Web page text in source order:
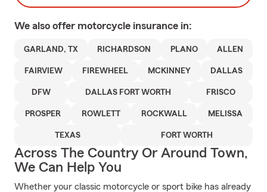
We also offer motorcycle insurance in:
GARLAND, TX RICHARDSON PLANO ALLEN
FAIRVIEW FIREWHEEL MCKINNEY DALLAS
DFW DALLAS FORT WORTH FRISCO
PROSPER ROWLETT ROCKWALL MELISSA
TEXAS FORT WORTH
Across The Country Or Around Town,
We Can Help You
Whether your classic motorcycle or sport bike has already